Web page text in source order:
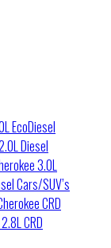
EcoDiesel
Diesel
3.0L
Cars/SUV’s
CRD
CRD